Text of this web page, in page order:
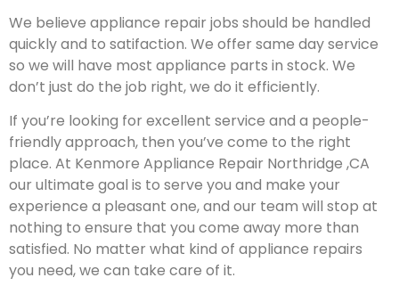
We believe appliance repair jobs should be handled
quickly and to satifaction. We offer same day service
so we will have most appliance parts in stock. We
don’t just do the job right, we do it efficiently.
If you’re looking for excellent service and a people-
friendly approach, then you’ve come to the right
place. At Kenmore Appliance Repair Northridge ,CA
our ultimate goal is to serve you and make your
experience a pleasant one, and our team will stop at
nothing to ensure that you come away more than
satisfied. No matter what kind of appliance repairs
you need, we can take care of it.